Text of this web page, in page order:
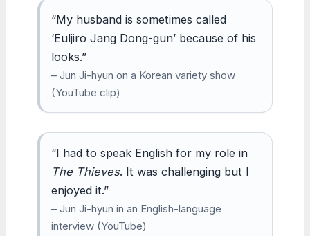
“My husband is sometimes called
‘Euljiro Jang Dong-gun’ because of his
looks.”
– Jun Ji-hyun on a Korean variety show
(YouTube clip)
“I had to speak English for my role in
The Thieves. It was challenging but I
enjoyed it.”
– Jun Ji-hyun in an English-language
interview (YouTube)